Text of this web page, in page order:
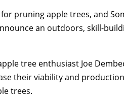
pruning apple trees, and
an outdoors, skill-
tree enthusiast Joe
their viability and
trees.